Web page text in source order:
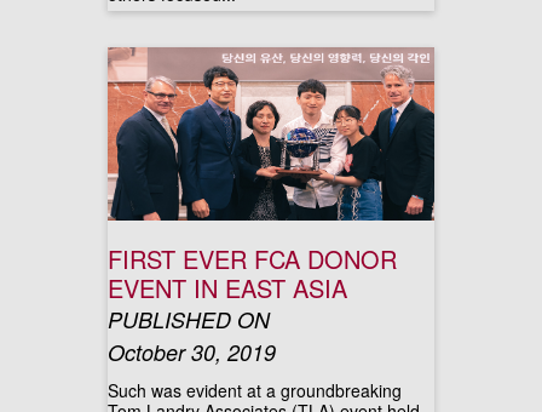
FIRST EVER FCA DONOR
EVENT IN EAST ASIA
PUBLISHED ON
October 30, 2019
Such was evident at a groundbreaking